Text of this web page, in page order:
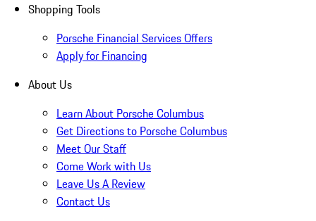
Shopping Tools
Porsche Financial Services Offers
Apply for Financing
About Us
Learn About Porsche Columbus
Get Directions to Porsche Columbus
Meet Our Staff
Come Work with Us
Leave Us A Review
Contact Us